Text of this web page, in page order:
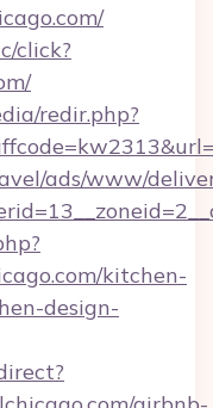
click?
redir.php?
ads/www/
kitchen-
design-